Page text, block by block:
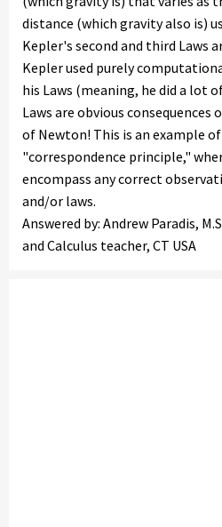
distance (which gravity also is)
Kepler's second and third Laws
Kepler used purely
his Laws (meaning, he did a lot
Laws are obvious
of Newton! This is an example
"correspondence principle,"
encompass any correct
and/or laws.
Answered by: Andrew Paradis,
and Calculus teacher, CT USA